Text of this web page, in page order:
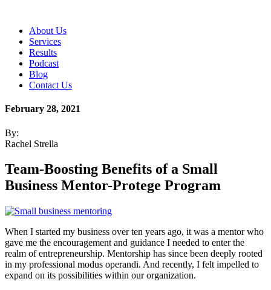
About Us
Services
Results
Podcast
Blog
Contact Us
February 28, 2021
By:
Rachel Strella
Team-Boosting Benefits of a Small
Business Mentor-Protege Program
When I started my business over ten years ago, it was a mentor who
gave me the encouragement and guidance I needed to enter the
realm of entrepreneurship. Mentorship has since been deeply rooted
in my professional modus operandi. And recently, I felt impelled to
expand on its possibilities within our organization.